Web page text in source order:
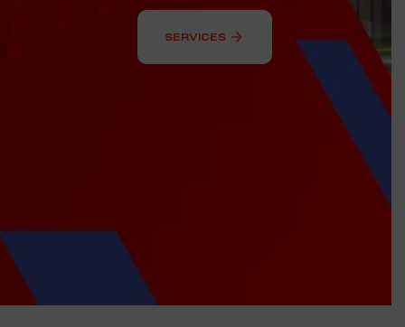
SERVICES arrow_forward